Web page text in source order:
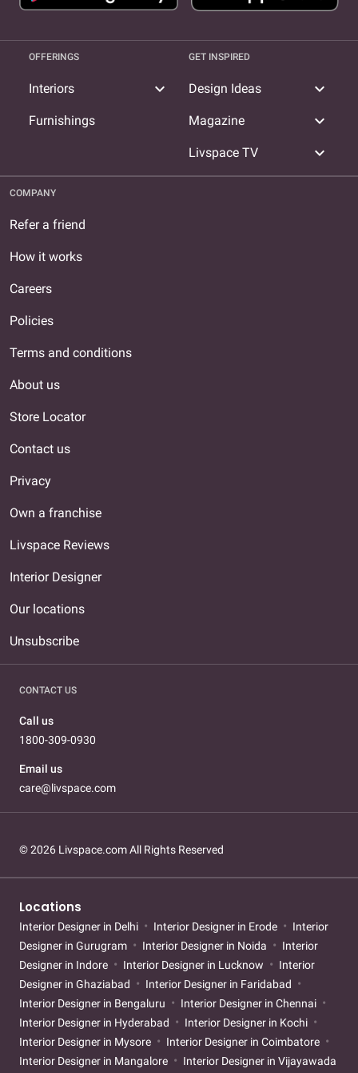
OFFERINGS
Interiors expand_more
Furnishings
GET INSPIRED
Design Ideas expand_more
Magazine expand_more
Livspace TV expand_more
COMPANY
Refer a friend
How it works
Careers
Policies
Terms and conditions
About us
Store Locator
Contact us
Privacy
Own a franchise
Livspace Reviews
Interior Designer
Our locations
Unsubscribe
CONTACT US
Call us
1800-309-0930
Email us
care@livspace.com
© 2026 Livspace.com All Rights Reserved
Locations
Interior Designer in Delhi Interior Designer in Erode
Interior
Designer in Gurugram
Interior Designer in Noida
Interior
Designer in Indore
Interior Designer in Lucknow
Interior
Designer in Ghaziabad
Interior Designer in Faridabad
Interior Designer in Bengaluru
Interior Designer in Chennai
Interior Designer in Hyderabad
Interior Designer in Kochi
Interior Designer in Mysore
Interior Designer in Coimbatore
Interior Designer in Mangalore
Interior Designer in Vijayawada